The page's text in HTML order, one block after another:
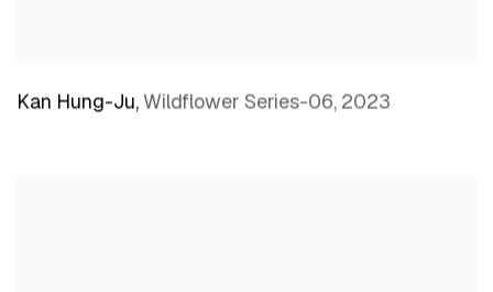
Kan Hung-Ju, Wildflower Series-06, 2023